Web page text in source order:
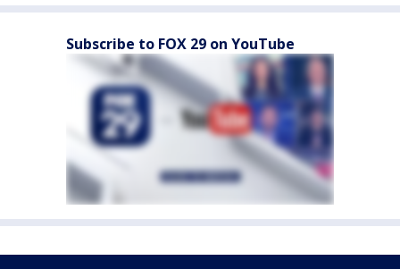
Subscribe to FOX 29 on YouTube